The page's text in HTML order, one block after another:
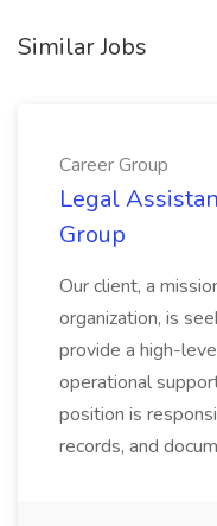
Similar Jobs
Career Group
Legal
Group
Our client, a
organization, is
provide a high-
operational
position is
records, and